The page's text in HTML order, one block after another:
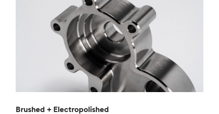
Brushed + Electropolished